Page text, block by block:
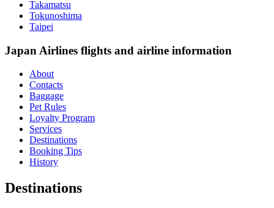
Takamatsu
Tokunoshima
Taipei
Japan Airlines flights and airline information
About
Contacts
Baggage
Pet Rules
Loyalty Program
Services
Destinations
Booking Tips
History
Destinations